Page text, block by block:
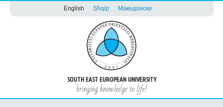
English Shqip Македонски
SOUTH EAST EUROPEAN UNIVERSITY
bringing knowledge to life!